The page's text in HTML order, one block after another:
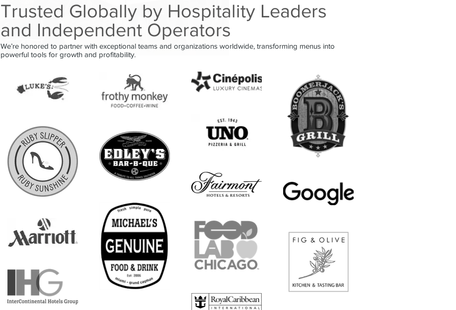
Trusted Globally by Hospitality Leaders
and Independent Operators
We’re honored to partner with exceptional teams and organizations worldwide, transforming menus into
powerful tools for growth and profitability.